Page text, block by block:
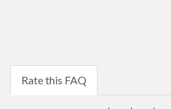
Rate this FAQ